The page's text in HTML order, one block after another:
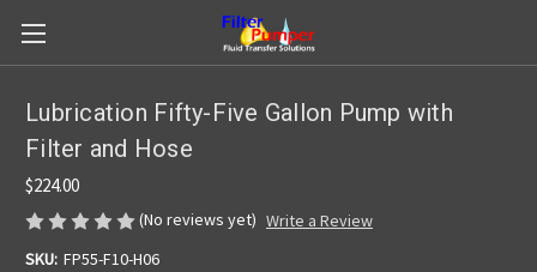
Lubrication Fifty-Five Gallon Pump with
Filter and Hose
$224.00
(No reviews yet) Write a Review
SKU: FP55-F10-H06